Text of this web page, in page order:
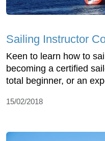
Sailing Instructor
Keen to learn how to
becoming a certified
total beginner, or an
15/02/2018